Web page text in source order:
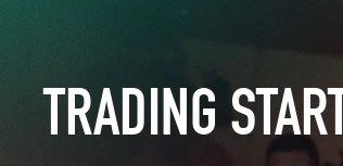
TRADING